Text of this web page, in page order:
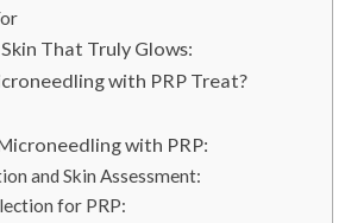
That Truly Glows:
with PRP Treat?
with PRP:
and Skin Assessment:
for PRP: